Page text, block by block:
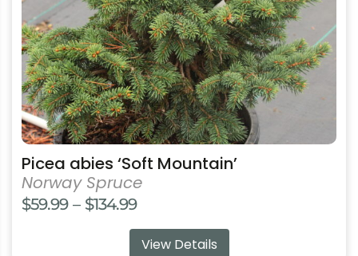
Picea abies ‘Soft Mountain’
Norway Spruce
$59.99 – $134.99Price
range:
$59.99
View Details
chosen
on
the
product
page